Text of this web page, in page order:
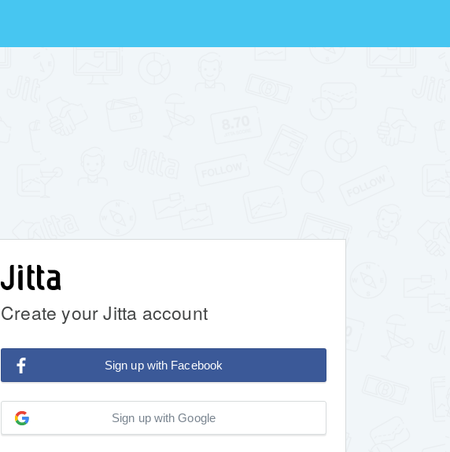
Create your Jitta account
Sign up with Facebook
Sign up with Google